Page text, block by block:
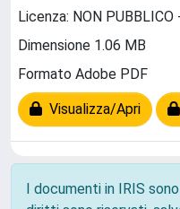
Licenza: NON
Dimensione 1.06 MB
Formato Adobe PDF
Visualizza/Apri
I documenti in IRIS